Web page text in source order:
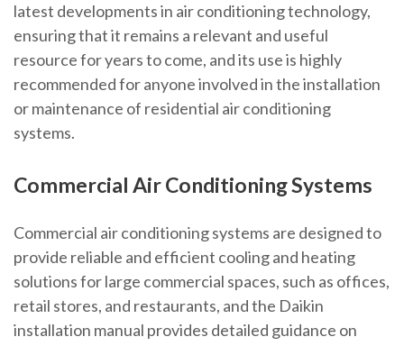
latest developments in air conditioning technology,
ensuring that it remains a relevant and useful
resource for years to come, and its use is highly
recommended for anyone involved in the installation
or maintenance of residential air conditioning
systems.
Commercial Air Conditioning Systems
Commercial air conditioning systems are designed to
provide reliable and efficient cooling and heating
solutions for large commercial spaces, such as offices,
retail stores, and restaurants, and the Daikin
installation manual provides detailed guidance on